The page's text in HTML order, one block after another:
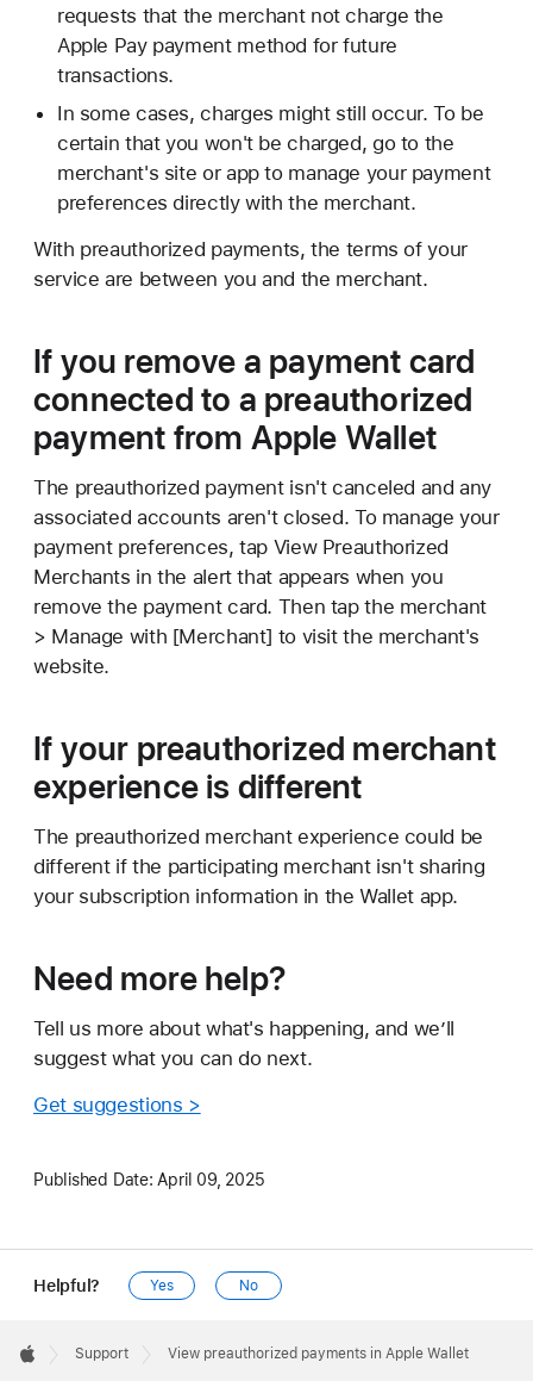
requests that the merchant not charge the
Apple Pay payment method for future
transactions.
In some cases, charges might still occur. To be
certain that you won't be charged, go to the
merchant's site or app to manage your payment
preferences directly with the merchant.
With preauthorized payments, the terms of your
service are between you and the merchant.
If you remove a payment card
connected to a preauthorized
payment from Apple Wallet
The preauthorized payment isn't canceled and any
associated accounts aren't closed. To manage your
payment preferences, tap View Preauthorized
Merchants in the alert that appears when you
remove the payment card. Then tap the merchant
> Manage with [Merchant] to visit the merchant's
website.
If your preauthorized merchant
experience is different
The preauthorized merchant experience could be
different if the participating merchant isn't sharing
your subscription information in the Wallet app.
Need more help?
Tell us more about what's happening, and we’ll
suggest what you can do next.
Get suggestions >
Published Date: April 09, 2025
Helpful? Yes No
Footer

Support View preauthorized payments in Apple Wallet